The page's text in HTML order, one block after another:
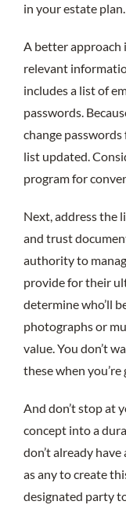
in your estate
A better approach
relevant
includes a list of
passwords.
change
list updated.
program for
Next, address the
and trust
authority to
provide for their
determine who’ll
photographs or
value. You don’t
these when you’re
And don’t stop at
concept into a
don’t already have
as any to create
designated party